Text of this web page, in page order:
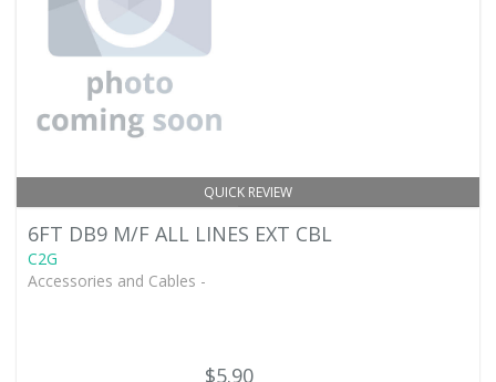
QUICK REVIEW
6FT DB9 M/F ALL LINES EXT CBL
C2G
Accessories and Cables -
$5.90